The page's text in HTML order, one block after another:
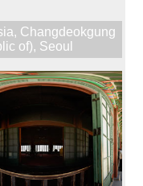
, Changdeokgung
of), Seoul